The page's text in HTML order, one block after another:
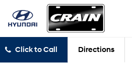
Click to Call Directions